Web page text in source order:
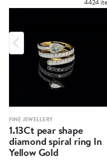
FINE JEWELLERY
1.13Ct pear shape
diamond spiral ring In
Yellow Gold